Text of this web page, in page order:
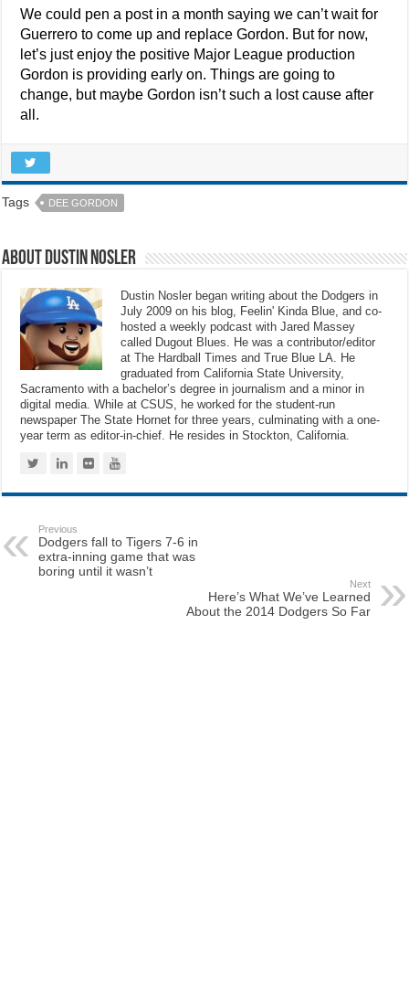
We could pen a post in a month saying we can’t wait for
Guerrero to come up and replace Gordon. But for now,
let’s just enjoy the positive Major League production
Gordon is providing early on. Things are going to
change, but maybe Gordon isn’t such a lost cause after
all.
Tags DEE GORDON
About Dustin Nosler
Dustin Nosler began writing about the Dodgers in
July 2009 on his blog, Feelin' Kinda Blue, and co-
hosted a weekly podcast with Jared Massey
called Dugout Blues. He was a contributor/editor
at The Hardball Times and True Blue LA. He
graduated from California State University,
Sacramento with a bachelor’s degree in journalism and a minor in
digital media. While at CSUS, he worked for the student-run
newspaper The State Hornet for three years, culminating with a one-
year term as editor-in-chief. He resides in Stockton, California.
Previous
Dodgers fall to Tigers 7-6 in
extra-inning game that was
boring until it wasn’t
Next
Here’s What We’ve Learned
About the 2014 Dodgers So Far